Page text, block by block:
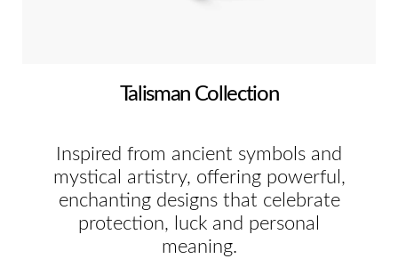
Talisman Collection
Inspired from ancient symbols and
mystical artistry, offering powerful,
enchanting designs that celebrate
protection, luck and personal
meaning.